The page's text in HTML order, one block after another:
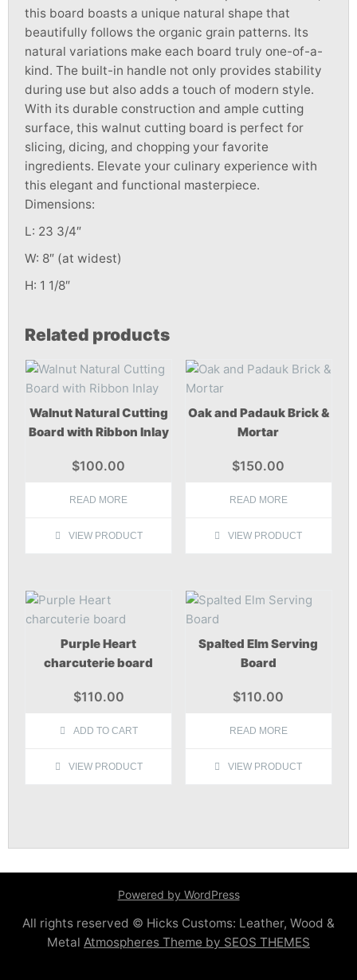
this board boasts a unique natural shape that
beautifully follows the organic grain patterns. Its
natural variations make each board truly one-of-a-
kind. The built-in handle not only provides stability
during use but also adds a touch of modern style.
With its durable construction and ample cutting
surface, this walnut cutting board is perfect for
slicing, dicing, and chopping your favorite
ingredients. Elevate your culinary experience with
this elegant and functional masterpiece.
Dimensions:
L: 23 3/4″
W: 8″ (at widest)
H: 1 1/8″
Related products
Walnut Natural Cutting
Board with Ribbon Inlay
$100.00
READ MORE
VIEW PRODUCT
Oak and Padauk Brick &
Mortar
$150.00
READ MORE
VIEW PRODUCT
Purple Heart
charcuterie board
$110.00
ADD TO CART
VIEW PRODUCT
Spalted Elm Serving
Board
$110.00
READ MORE
VIEW PRODUCT
Powered by WordPress
All rights reserved © Hicks Customs: Leather, Wood &
Metal Atmospheres Theme by SEOS THEMES